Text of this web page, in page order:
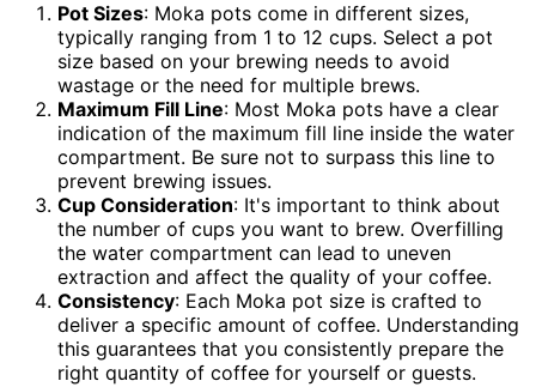
Pot Sizes: Moka pots come in different sizes,
typically ranging from 1 to 12 cups. Select a pot
size based on your brewing needs to avoid
wastage or the need for multiple brews.
Maximum Fill Line: Most Moka pots have a clear
indication of the maximum fill line inside the water
compartment. Be sure not to surpass this line to
prevent brewing issues.
Cup Consideration: It's important to think about
the number of cups you want to brew. Overfilling
the water compartment can lead to uneven
extraction and affect the quality of your coffee.
Consistency: Each Moka pot size is crafted to
deliver a specific amount of coffee. Understanding
this guarantees that you consistently prepare the
right quantity of coffee for yourself or guests.